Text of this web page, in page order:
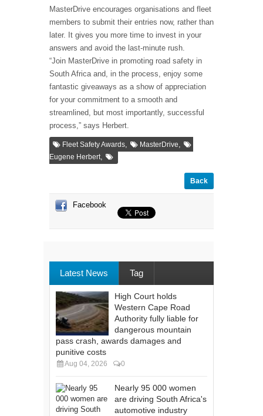
MasterDrive encourages organisations and fleet
members to submit their entries now, rather than
later. It gives you more time to invest in your
answers and avoid the last-minute rush.
“Join MasterDrive in promoting road safety in
South Africa and, in the process, enjoy some
fantastic giveaways as a show of appreciation
for your commitment to a smooth and
streamlined, but most importantly, successful
process,” says Herbert.
Fleet Safety Awards, MasterDrive,
Eugene Herbert,
Back
Facebook
Latest News Tag
High Court holds
Western Cape Road
Authority fully liable for
dangerous mountain
pass crash, awards damages and
punitive costs
Aug 04, 2026 0
Nearly 95 000 women
are driving South Africa's
automotive industry